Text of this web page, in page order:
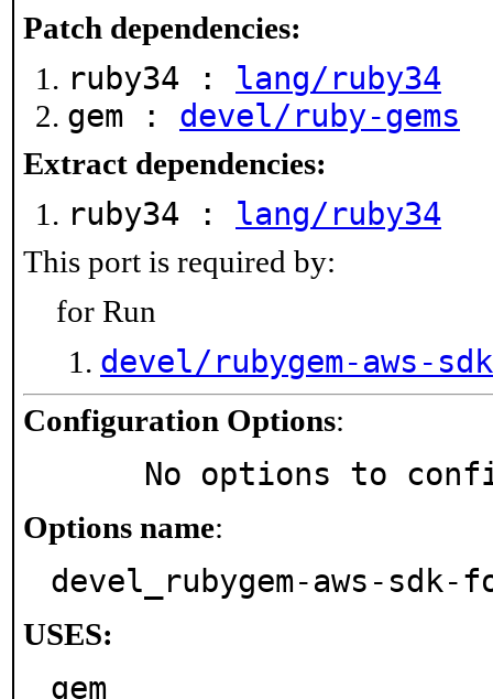
Patch dependencies:
ruby34 : lang/ruby34
gem : devel/ruby-gems
Extract dependencies:
ruby34 : lang/ruby34
This port is required by:
for Run
devel/rubygem-aws-
Configuration Options:
No options to
Options name:
devel_rubygem-aws-
USES:
gem